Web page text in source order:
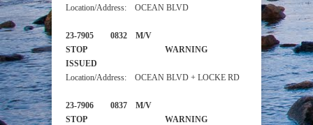
Location/Address: OCEAN BLVD
23-7905 0832 M/V
STOP WARNING
ISSUED
Location/Address: OCEAN BLVD + LOCKE RD
23-7906 0837 M/V
STOP WARNING